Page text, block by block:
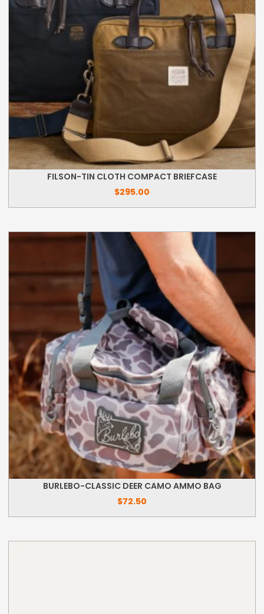
FILSON-TIN CLOTH COMPACT BRIEFCASE
$295.00
BURLEBO-CLASSIC DEER CAMO AMMO BAG
$72.50